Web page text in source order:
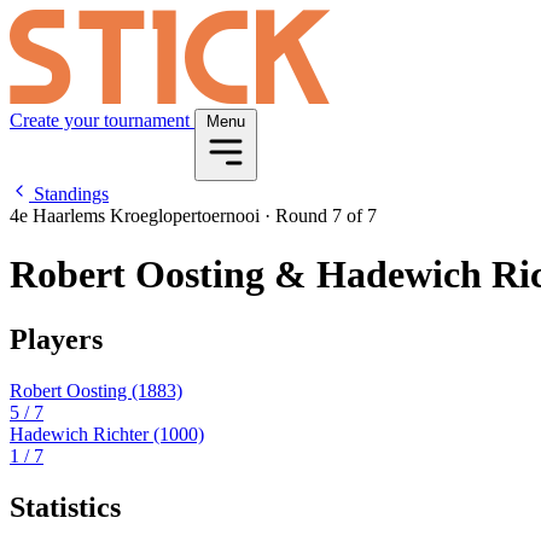
Create your tournament Menu
Standings
4e Haarlems Kroeglopertoernooi · Round 7 of 7
Robert Oosting & Hadewich
Players
Robert Oosting (1883)
5 / 7
Hadewich Richter(1000)
1 / 7
Statistics